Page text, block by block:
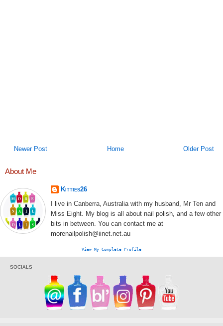
Newer Post Older Post
Home
About Me
Kitties26
I live in Canberra, Australia with my husband, Mr Ten and
Miss Eight. My blog is all about nail polish, and a few other
bits in between. You can contact me at
morenailpolish@iinet.net.au
View My Complete Profile
SOCIALS